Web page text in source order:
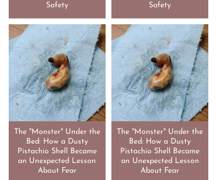
Safety
Safety
The "Monster" Under the
Bed: How a Dusty
Pistachio Shell Became
an Unexpected Lesson
About Fear
The "Monster" Under the
Bed: How a Dusty
Pistachio Shell Became
an Unexpected Lesson
About Fear